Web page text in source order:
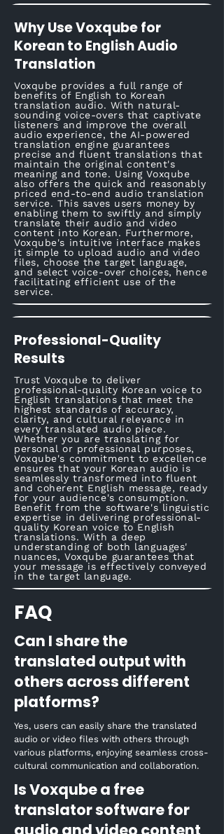
Why Use Voxqube for
Korean to English Audio
Translation
Voxqube provides a full range of
benefits of English to Korean
translation audio. With natural-
sounding voice-overs that captivate
listeners and improve the overall
audio experience, the AI-powered
translation engine guarantees
precise and fluent translations that
maintain the original content's
meaning and tone. Using Voxqube
also offers the quick and reasonably
priced end-to-end audio translation
service. This saves users money by
enabling them to swiftly and simply
translate their audio and video
content into Korean. Furthermore,
Voxqube's intuitive interface makes
it simple to upload audio and video
files, choose the target language,
and select voice-over choices, hence
facilitating efficient use of the
service.
Professional-Quality
Results
Trust Voxqube to deliver
professional-quality Korean voice to
English translations that meet the
highest standards of accuracy,
clarity, and cultural relevance in
every translated audio piece.
Whether you are translating for
personal or professional purposes,
Voxqube's commitment to excellence
ensures that your Korean audio is
seamlessly transformed into fluent
and coherent English message, ready
for your audience's consumption.
Benefit from the software's linguistic
expertise in delivering professional-
quality Korean voice to English
translations. With a deep
understanding of both languages'
nuances, Voxqube guarantees that
your message is effectively conveyed
in the target language.
FAQ
Can I share the
translated output with
others across different
platforms?
Yes, users can easily share the translated
audio or video files with others through
various platforms, enjoying seamless cross-
cultural communication and collaboration.
Is Voxqube a free
translator software for